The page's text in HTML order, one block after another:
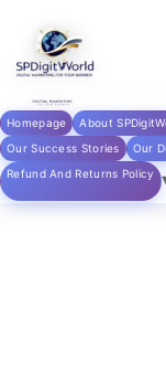
Skip to
Homepage About
Our Success Stories
Our
Refund And Returns Policy
Optimization –